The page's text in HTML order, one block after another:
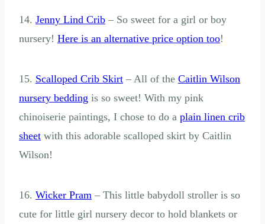
14. Jenny Lind Crib – So sweet for a girl or boy
nursery! Here is an alternative price option too!
15. Scalloped Crib Skirt – All of the Caitlin Wilson
nursery bedding is so sweet! With my pink
chinoiserie paintings, I chose to do a plain linen crib
sheet with this adorable scalloped skirt by Caitlin
Wilson!
16. Wicker Pram – This little babydoll stroller is so
cute for little girl nursery decor to hold blankets or